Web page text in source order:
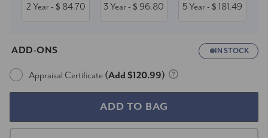
2 Year- $ 84.70 3 Year- $ 96.80 5 Year- $ 181.49
ADD-ONS IN STOCK
Appraisal Certificate (Add $120.99)